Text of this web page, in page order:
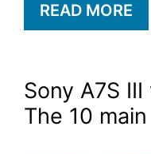
READ MORE
Sony A7S
The 10